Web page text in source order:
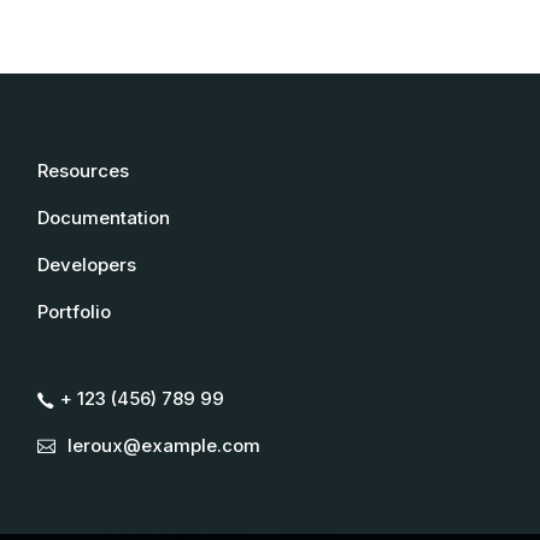
Resources
Documentation
Developers
Portfolio
+ 123 (456) 789 99
leroux@example.com